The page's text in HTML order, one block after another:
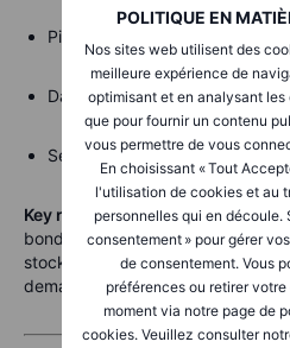
POLITIQUE EN
Nos sites web utilisent des
meilleure expérience de
optimisant et en analysant les
que pour fournir un contenu
vous permettre de vous
En choisissant « Tout
l'utilisation de cookies et au
personnelles qui en découle.
consentement » pour gérer
de consentement. Vous
préférences ou retirer
moment via notre page de
cookies. Veuillez consulter
Pipeline companies
Data-centre REITs
Selected real estate
Key risk:
Hard assets are often
bond yields rise sharply, utilities,
stocks can come under pressure
demand story remains intact.